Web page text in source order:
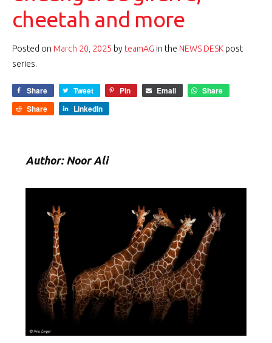
cheetah and more
Posted on March 20, 2025 by teamAG in the NEWS DESK post
series.
Share Tweet Pin Email
Share
Share
LinkedIn
Author: Noor Ali